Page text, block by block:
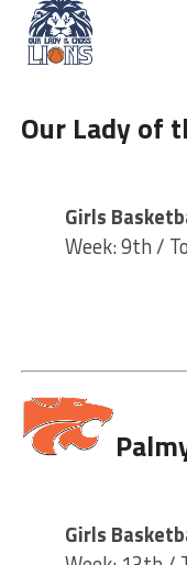
Our Lady of
Girls
Week: 9th /
Girls